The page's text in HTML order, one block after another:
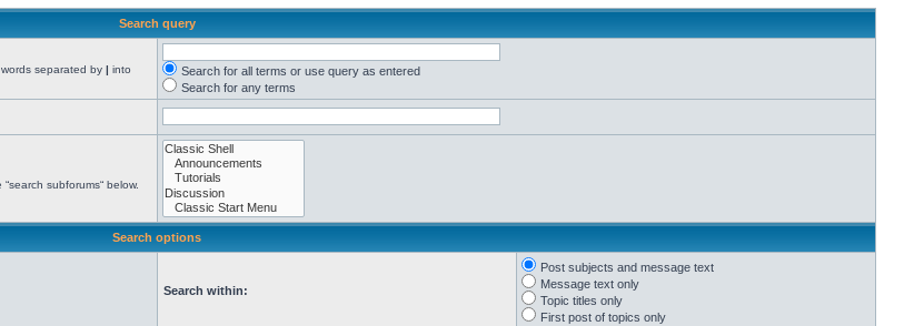
Search query
separated by | into
Search for all terms or use query as entered
Search for any terms
subforums“ below.
Search options
Search within:
Post subjects and message text
Message text only
Topic titles only
First post of topics only